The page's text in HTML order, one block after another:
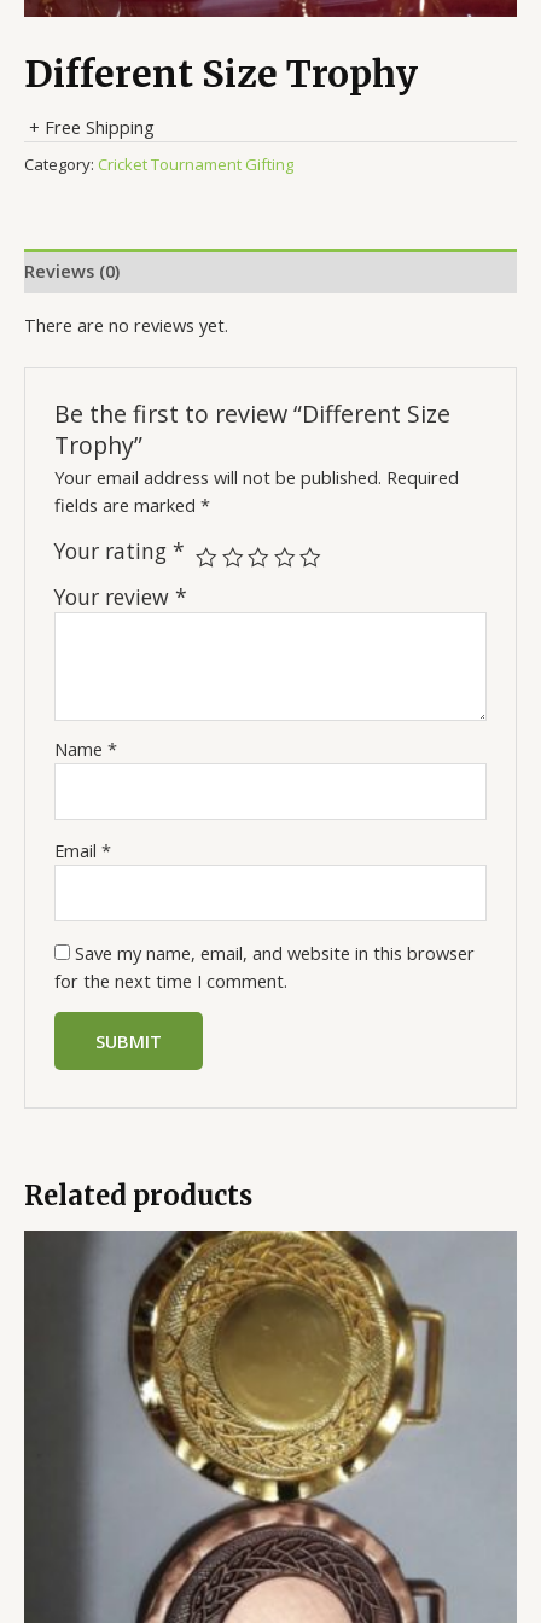
Different Size Trophy
+ Free Shipping
Category: Cricket Tournament Gifting
Reviews (0)
There are no reviews yet.
Be the first to review “Different Size
Trophy”
Your email address will not be published. Required
fields are marked*
Your rating*
Your review*
Name*
Email*
Save my name, email, and website in this browser
for the next time I comment.
Related products